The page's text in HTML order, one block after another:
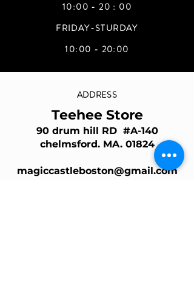
10:00 - 20 : 00
FRIDAY-STURDAY
10:00 - 20:00
ADDRESS
Teehee Store
90 drum hill RD #A-140
chelmsford. MA. 01824
magiccastleboston@gmail.com